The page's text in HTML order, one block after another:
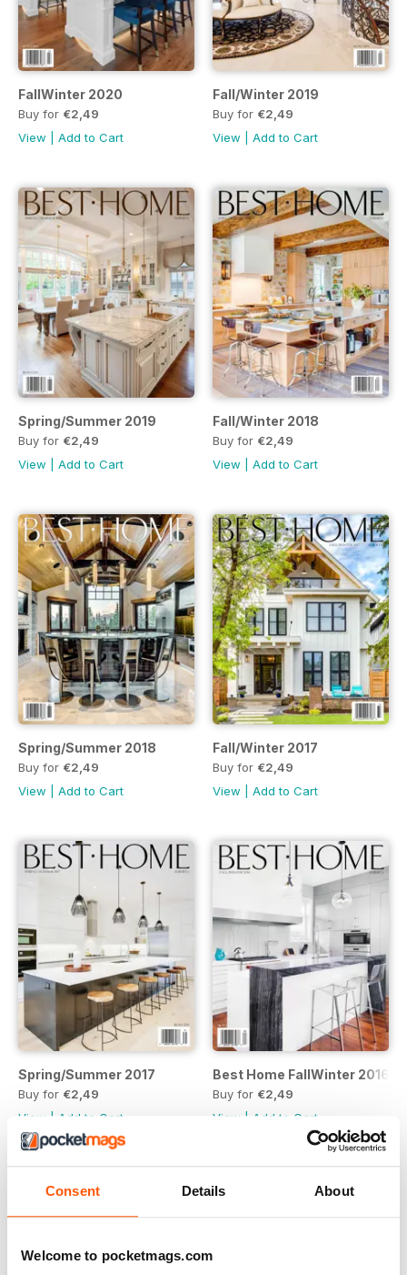
Consent Details About
Welcome to pocketmags.com
FallWinter 2020
Buy for €2,49
View
Add to Cart
Fall/Winter 2019
Buy for €2,49
View
Add to Cart
Spring/Summer 2019
Buy for €2,49
View
Add to Cart
Fall/Winter 2018
Buy for €2,49
View
Add to Cart
Spring/Summer 2018
Buy for €2,49
View
Add to Cart
Fall/Winter 2017
Buy for €2,49
View
Add to Cart
Spring/Summer 2017
Buy for €2,49
View | Add to Cart
Best Home FallWinter 2016
Buy for €2,49
View | Add to Cart